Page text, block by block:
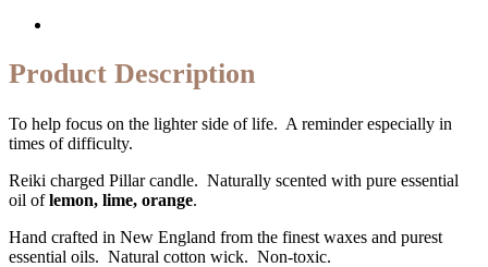
Product Description
To help focus on the lighter side of life. A reminder especially in
times of difficulty.
Reiki charged Pillar candle. Naturally scented with pure essential
oil oflemon, lime, orange.
Hand crafted in New England from the finest waxes and purest
essential oils. Natural cotton wick. Non-toxic.